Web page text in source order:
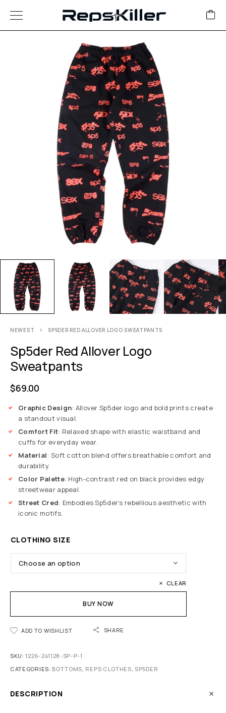
NEWEST SP5DER RED ALLOVER LOGO SWEATPANTS
Sp5der Red Allover Logo
Sweatpants
$69.00
Graphic Design: Allover Sp5der logo and bold prints create
a standout visual.
Comfort Fit: Relaxed shape with elastic waistband and
cuffs for everyday wear.
Material: Soft cotton blend offers breathable comfort and
durability.
Color Palette: High-contrast red on black provides edgy
streetwear appeal.
Street Cred: Embodies Sp5der’s rebellious aesthetic with
iconic motifs.
CLOTHING SIZE
CLEAR
BUY NOW
ADD TO WISHLIST SHARE
SKU:1226-241128-SP-P-1
CATEGORIES: BOTTOMS, REPS CLOTHES, SP5DER
DESCRIPTION